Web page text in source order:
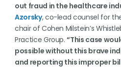
out fraud in the healthcare
Azorsky, co-lead counsel for
chair of Cohen Milstein’s
Practice Group.“This case
possible without this brave
and reporting this improper